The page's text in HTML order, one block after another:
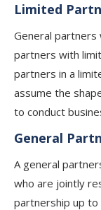
Limited
General partners
partners with
partners in a
assume the
to conduct
General
A general
who are jointly
partnership up to